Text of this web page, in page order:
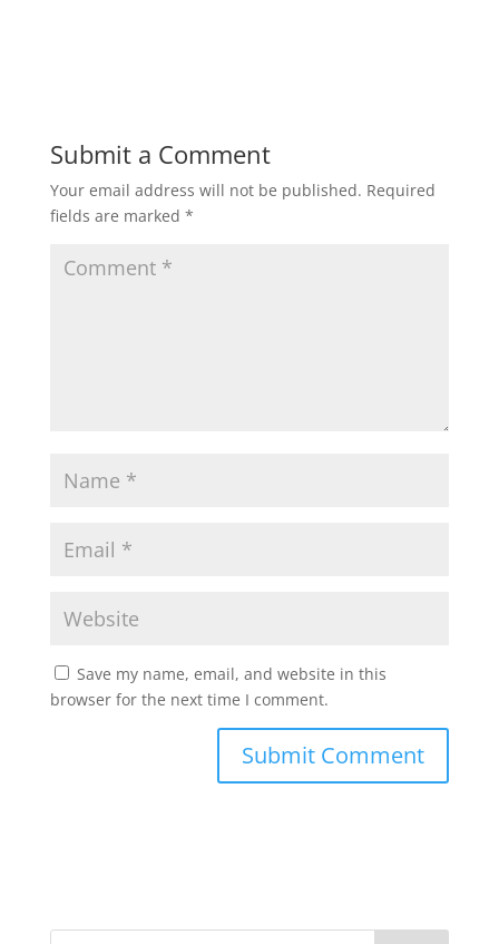
s b t l e
Submit a Comment
Your email address will not be published. Required
fields are marked *
Save my name, email, and website in this
browser for the next time I comment.